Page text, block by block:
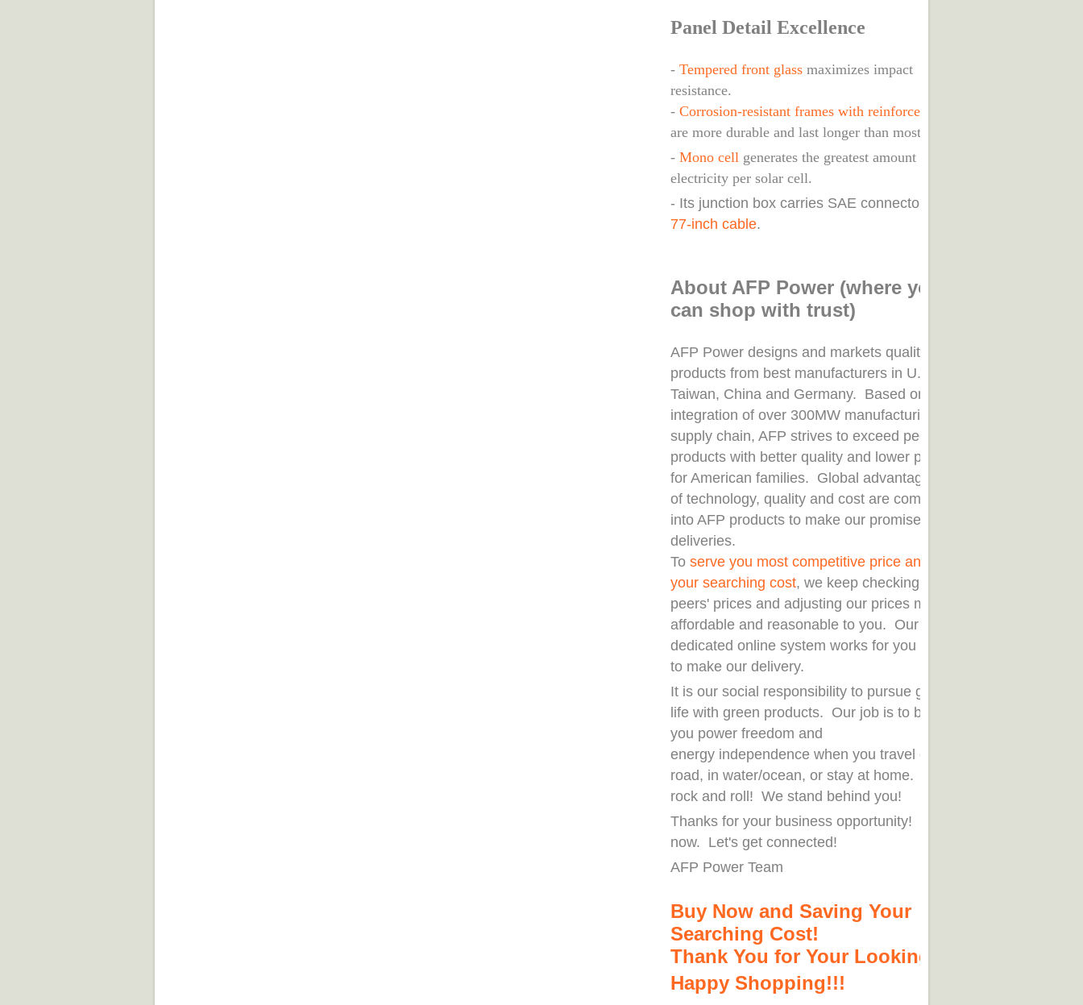
Panel Detail Excellence
- Tempered front glass maximizes impact
resistance.
- Corrosion-resistant frames with reinforced joints
are more durable and last longer than most roofs.
- Mono cell generates the greatest amount of solar
electricity per solar cell.
- Its junction box carries SAE connectors with
77-inch cable.
About AFP Power (where you
can shop with trust)
AFP Power designs and markets quality solar
products from best manufacturers in U.S.A.,
Taiwan, China and Germany. Based on
integration of over 300MW manufacturing
supply chain, AFP strives to exceed peer
products with better quality and lower price
for American families. Global advantages
of technology, quality and cost are combined
into AFP products to make our promised
deliveries.
To serve you most competitive price and save
your searching cost, we keep checking our
peers' prices and adjusting our prices most
affordable and reasonable to you. Our
dedicated online system works for you 7x24
to make our delivery.
It is our social responsibility to pursue green
life with green products. Our job is to bring
you power freedom and
energy independence when you travel out on
road, in water/ocean, or stay at home. You
rock and roll! We stand behind you!
Thanks for your business opportunity! Order
now. Let's get connected!
AFP Power Team
Buy Now and Saving Your
Searching Cost!
Thank You for Your Looking!
Happy Shopping!!!